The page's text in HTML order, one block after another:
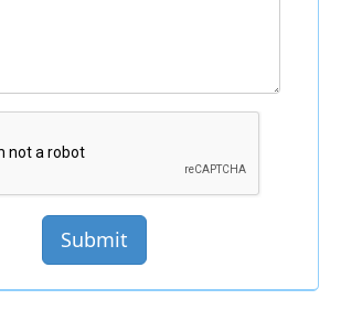
Submit